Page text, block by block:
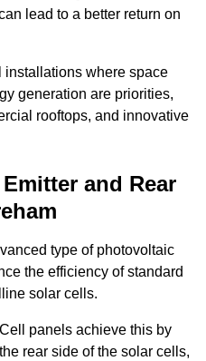
lead to a better return on
installations where space
generation are priorities,
rooftops, and innovative
and Rear
type of photovoltaic
the efficiency of standard
solar cells.
panels achieve this by
rear side of the solar cells,